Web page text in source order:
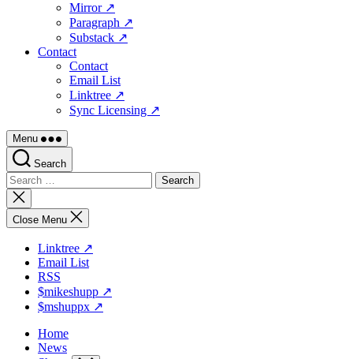
Mirror ↗
Paragraph ↗
Substack ↗
Contact
Contact
Email List
Linktree ↗
Sync Licensing ↗
Menu
Search
Search
for:
Close
search
Close Menu
Linktree ↗
Email List
RSS
$mikeshupp ↗
$mshuppx ↗
Home
News